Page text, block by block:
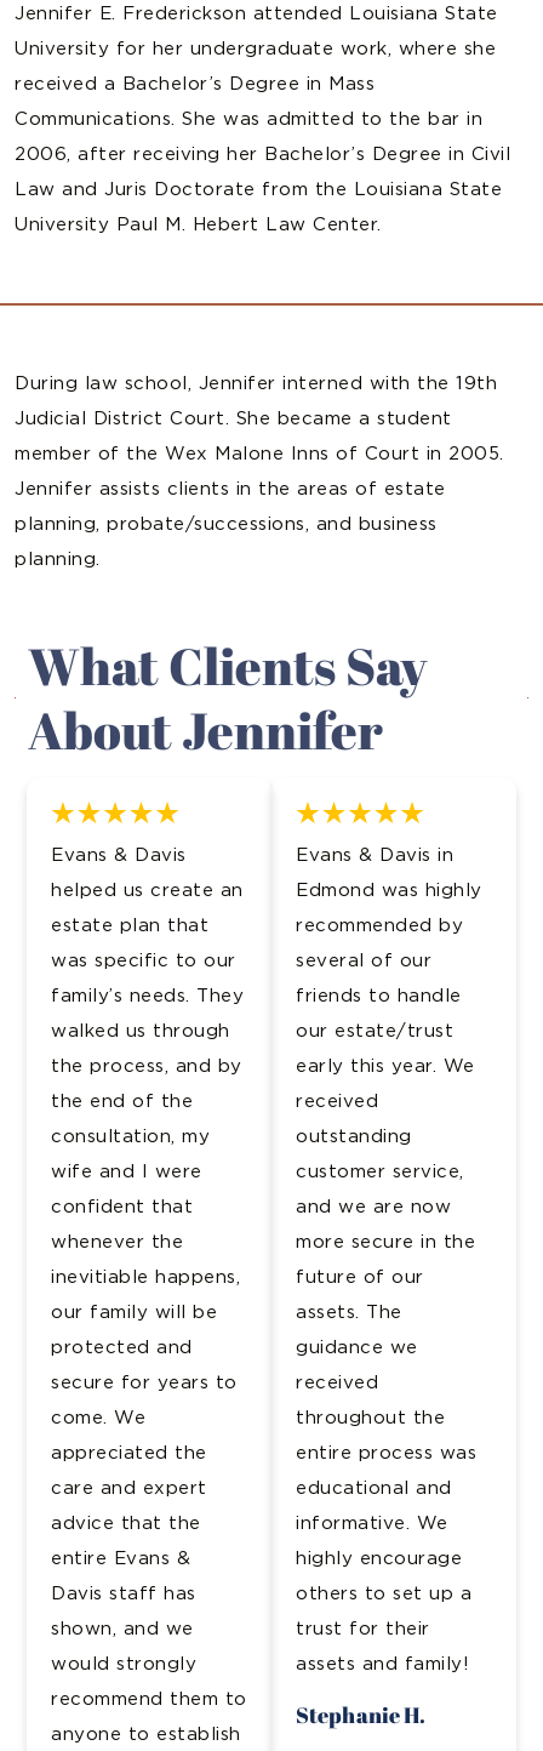
Jennifer E. Frederickson attended Louisiana State
University for her undergraduate work, where she
received a Bachelor’s Degree in Mass
Communications. She was admitted to the bar in
2006, after receiving her Bachelor’s Degree in Civil
Law and Juris Doctorate from the Louisiana State
University Paul M. Hebert Law Center.
During law school, Jennifer interned with the 19th
Judicial District Court. She became a student
member of the Wex Malone Inns of Court in 2005.
Jennifer assists clients in the areas of estate
planning, probate/successions, and business
planning.
What Clients Say
About Jennifer
Evans & Davis
helped us create an
estate plan that
was specific to our
family’s needs. They
walked us through
the process, and by
the end of the
consultation, my
wife and I were
confident that
whenever the
inevitiable happens,
our family will be
protected and
secure for years to
come. We
appreciated the
care and expert
advice that the
entire Evans &
Davis staff has
shown, and we
would strongly
recommend them to
anyone to establish
Evans & Davis in
Edmond was highly
recommended by
several of our
friends to handle
our estate/trust
early this year. We
received
outstanding
customer service,
and we are now
more secure in the
future of our
assets. The
guidance we
received
throughout the
entire process was
educational and
informative. We
highly encourage
others to set up a
trust for their
assets and family!
Stephanie H.